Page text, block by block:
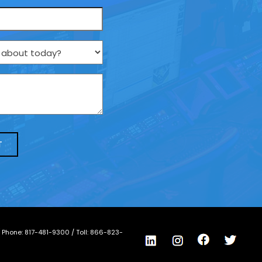
Phone: 817-481-9300 / Toll: 866-823-